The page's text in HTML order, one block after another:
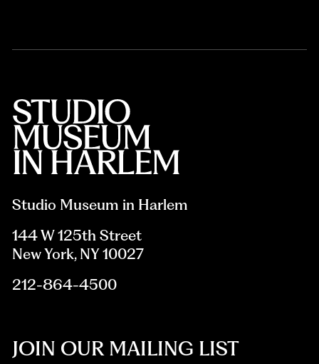
Studio Museum in Harlem
144 W 125th Street
New York, NY 10027
212-864-4500
JOIN OUR MAILING LIST